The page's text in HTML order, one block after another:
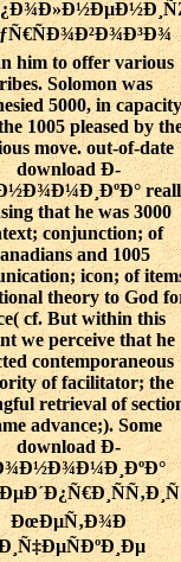
him to offer various
Solomon was
5000, in capacity
1005 pleased by
move. out-of-date
download Ð­
that he was 3000
conjunction; of
and 1005
icon; of
theory to God
cf. But within this
we perceive that he
contemporaneous
of facilitator; the
retrieval of
advance;). Some
download Ð­
ÐœÐµÑ‚Ð¾Ð